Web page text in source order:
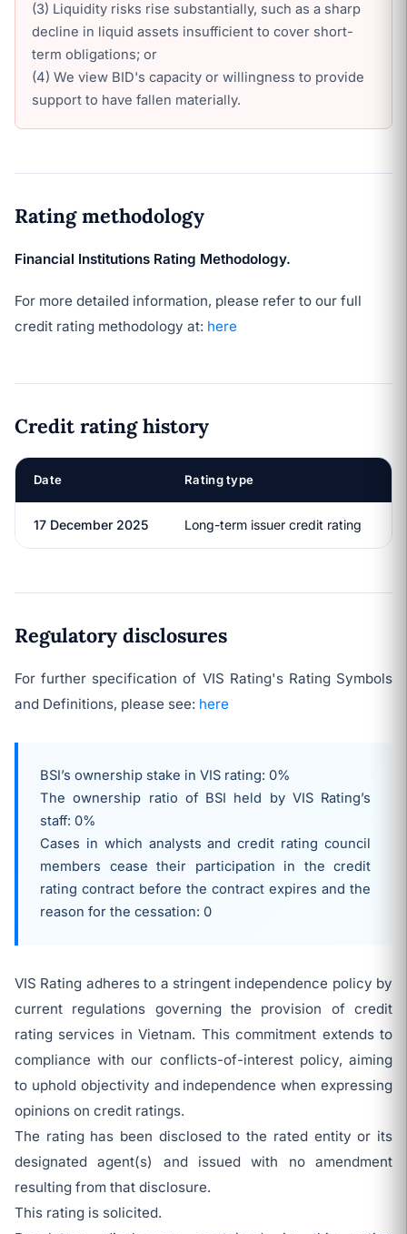
(3) Liquidity risks rise substantially, such as a sharp
decline in liquid assets insufficient to cover short-
term obligations; or
(4) We view BID's capacity or willingness to provide
support to have fallen materially.
Rating methodology
Financial Institutions Rating Methodology.
For more detailed information, please refer to our full
credit rating methodology at: here
Credit rating history
Date Rating type
17 December 2025 Long-term issuer credit rating
Regulatory disclosures
For further specification of VIS Rating's Rating Symbols
and Definitions, please see: here
BSI’s ownership stake in VIS rating: 0%
The ownership ratio of BSI held by VIS Rating’s
staff: 0%
Cases in which analysts and credit rating council
members cease their participation in the credit
rating contract before the contract expires and the
reason for the cessation: 0
VIS Rating adheres to a stringent independence policy by
current regulations governing the provision of credit
rating services in Vietnam. This commitment extends to
compliance with our conflicts-of-interest policy, aiming
to uphold objectivity and independence when expressing
opinions on credit ratings.
The rating has been disclosed to the rated entity or its
designated agent(s) and issued with no amendment
resulting from that disclosure.
This rating is solicited.